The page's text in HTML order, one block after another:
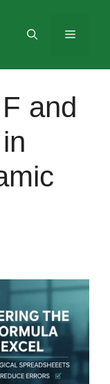
Menu
and